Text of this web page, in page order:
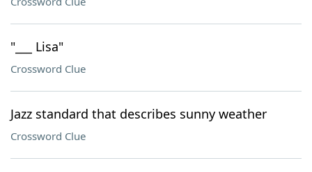
"___ Lisa"
Crossword Clue
Jazz standard that describes sunny weather
Crossword Clue